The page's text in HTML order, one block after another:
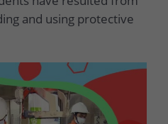
and using protective